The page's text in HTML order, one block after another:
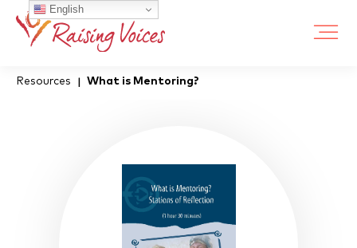
Resources What is Mentoring?
English